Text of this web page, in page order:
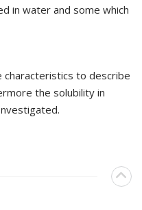
in water and some which
to describe
the solubility in